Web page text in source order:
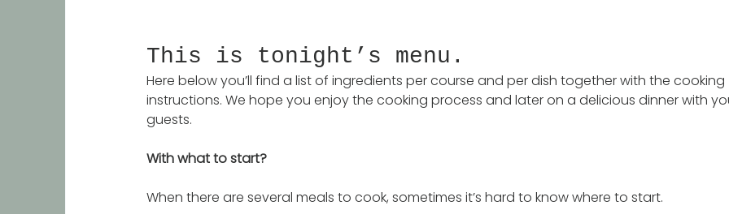
This is tonight’s menu.
Here below you’ll find a list of ingredients per course and per dish together with the cooking
instructions. We hope you enjoy the cooking process and later on a delicious dinner with
guests.
With what to start?
When there are several meals to cook, sometimes it’s hard to know where to start.